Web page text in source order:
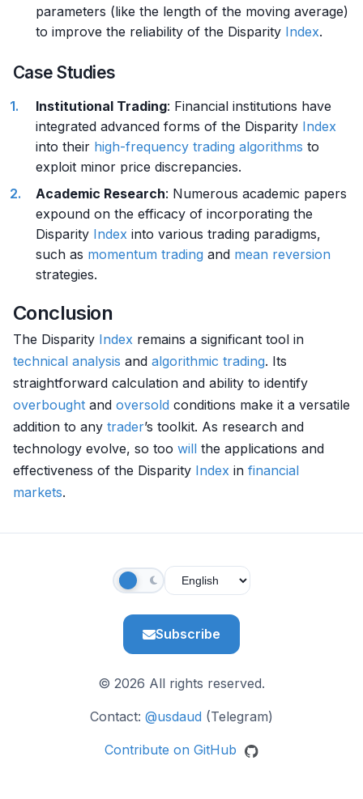
parameters (like the length of the moving average)
to improve the reliability of the Disparity Index.
Case Studies
Institutional Trading: Financial institutions have
integrated advanced forms of the Disparity Index
into their high-frequency trading algorithms to
exploit minor price discrepancies.
Academic Research: Numerous academic papers
expound on the efficacy of incorporating the
Disparity Index into various trading paradigms,
such as momentum trading and mean reversion
strategies.
Conclusion
The Disparity Index remains a significant tool in
technical analysis and algorithmic trading. Its
straightforward calculation and ability to identify
overbought and oversold conditions make it a versatile
addition to any trader’s toolkit. As research and
technology evolve, so too will the applications and
effectiveness of the Disparity Index in financial
markets.
Subscribe
© 2026 All rights reserved.
Contact: @usdaud (Telegram)
Contribute on GitHub